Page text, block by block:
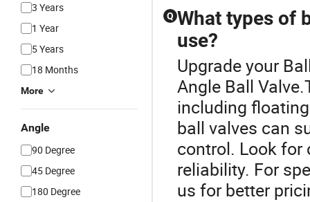
3 Years
1 Year
5 Years
18 Months
More
Angle
90 Degree
45 Degree
180 Degree
Q What types of
use?
Upgrade your
Angle Ball
including
ball valves can
control. Look for
reliability. For
us for better